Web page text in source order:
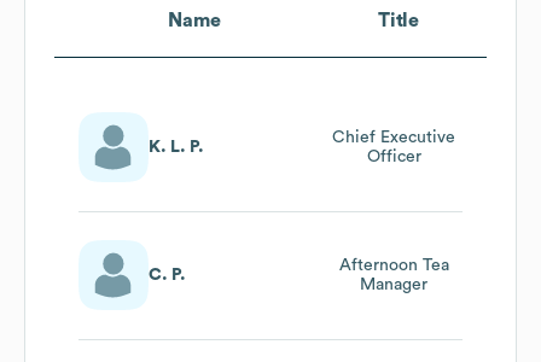
Name Title
K. L. P.
Chief Executive
Officer
C. P.
Afternoon Tea
Manager